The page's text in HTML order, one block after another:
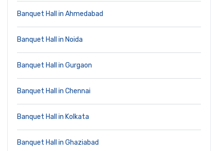
Banquet Hall in Ahmedabad
Banquet Hall in Noida
Banquet Hall in Gurgaon
Banquet Hall in Chennai
Banquet Hall in Kolkata
Banquet Hall in Ghaziabad